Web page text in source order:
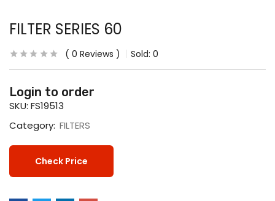
FILTER SERIES 60
0 Reviews Sold: 0
Login to order
SKU: FS19513
Category: FILTERS
Check Price